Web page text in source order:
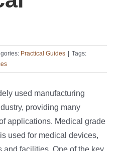
Practical Guides
Tags:
used manufacturing
providing many
applications. Medical grade
is used for medical devices,
and facilities. One of the key